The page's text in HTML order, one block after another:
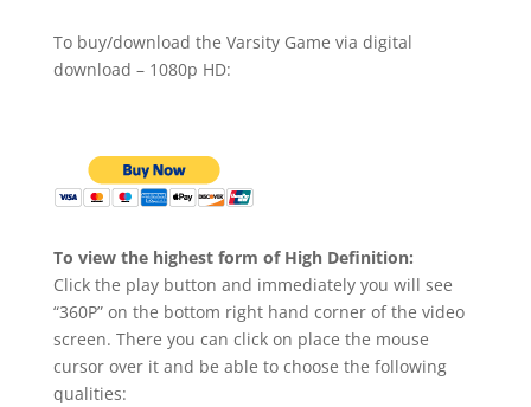
To buy/download the Varsity Game via digital
download – 1080p HD:
To view the highest form of High Definition:
Click the play button and immediately you will see
“360P” on the bottom right hand corner of the video
screen. There you can click on place the mouse
cursor over it and be able to choose the following
qualities: